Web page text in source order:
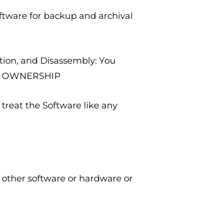
for backup and archival
and Disassembly: You
the Software like any
software or hardware or